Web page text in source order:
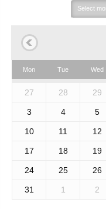
Select
month:
Mon Tue Wed
27 28 29
3 4 5
10 11 12
17 18 19
24 25 26
31 1 2